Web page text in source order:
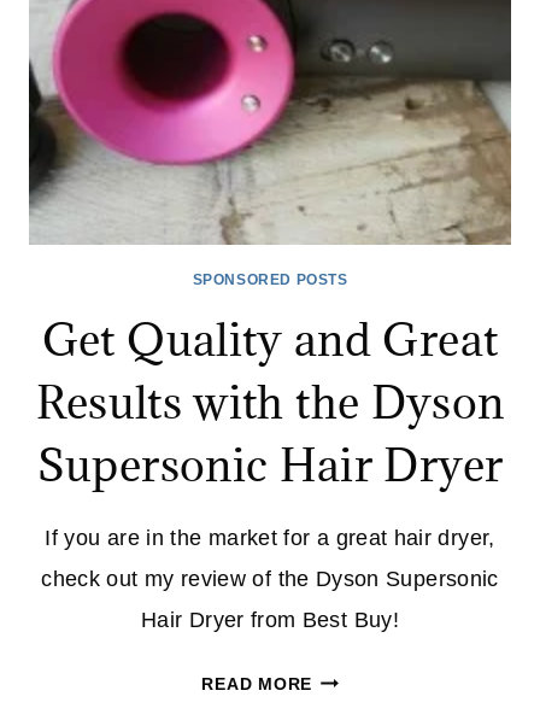
SPONSORED POSTS
Get Quality and Great
Results with the Dyson
Supersonic Hair Dryer
If you are in the market for a great hair dryer,
check out my review of the Dyson Supersonic
Hair Dryer from Best Buy!
READ MOREGET